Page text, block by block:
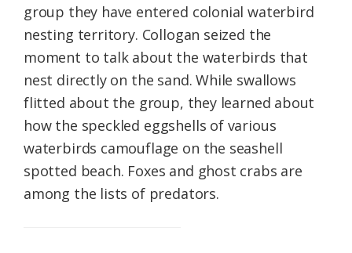
group they have entered colonial waterbird
nesting territory. Collogan seized the
moment to talk about the waterbirds that
nest directly on the sand. While swallows
flitted about the group, they learned about
how the speckled eggshells of various
waterbirds camouflage on the seashell
spotted beach. Foxes and ghost crabs are
among the lists of predators.